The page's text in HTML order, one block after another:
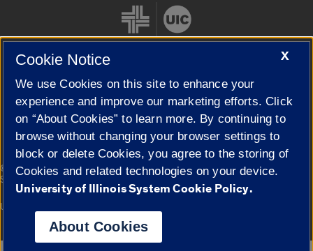
Cookie Settings
© 2026 The Board of Trustees of the University of Illinois|
Privacy
Statement
Campuses
University of Illinois System
X
Cookie Notice
We use Cookies on this site to enhance your
experience and improve our marketing efforts. Click
on “About Cookies” to learn more. By continuing to
browse without changing your browser settings to
block or delete Cookies, you agree to the storing of
Cookies and related technologies on your device.
University of Illinois System Cookie Policy.
About Cookies